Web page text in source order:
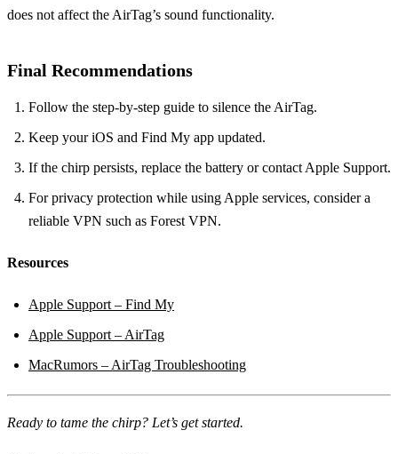
does not affect the AirTag’s sound functionality.
Final Recommendations
Follow the step‑by‑step guide to silence the AirTag.
Keep your iOS and Find My app updated.
If the chirp persists, replace the battery or contact Apple Support.
For privacy protection while using Apple services, consider a
reliable VPN such as Forest VPN.
Resources
Apple Support – Find My
Apple Support – AirTag
MacRumors – AirTag Troubleshooting
Ready to tame the chirp? Let’s get started.